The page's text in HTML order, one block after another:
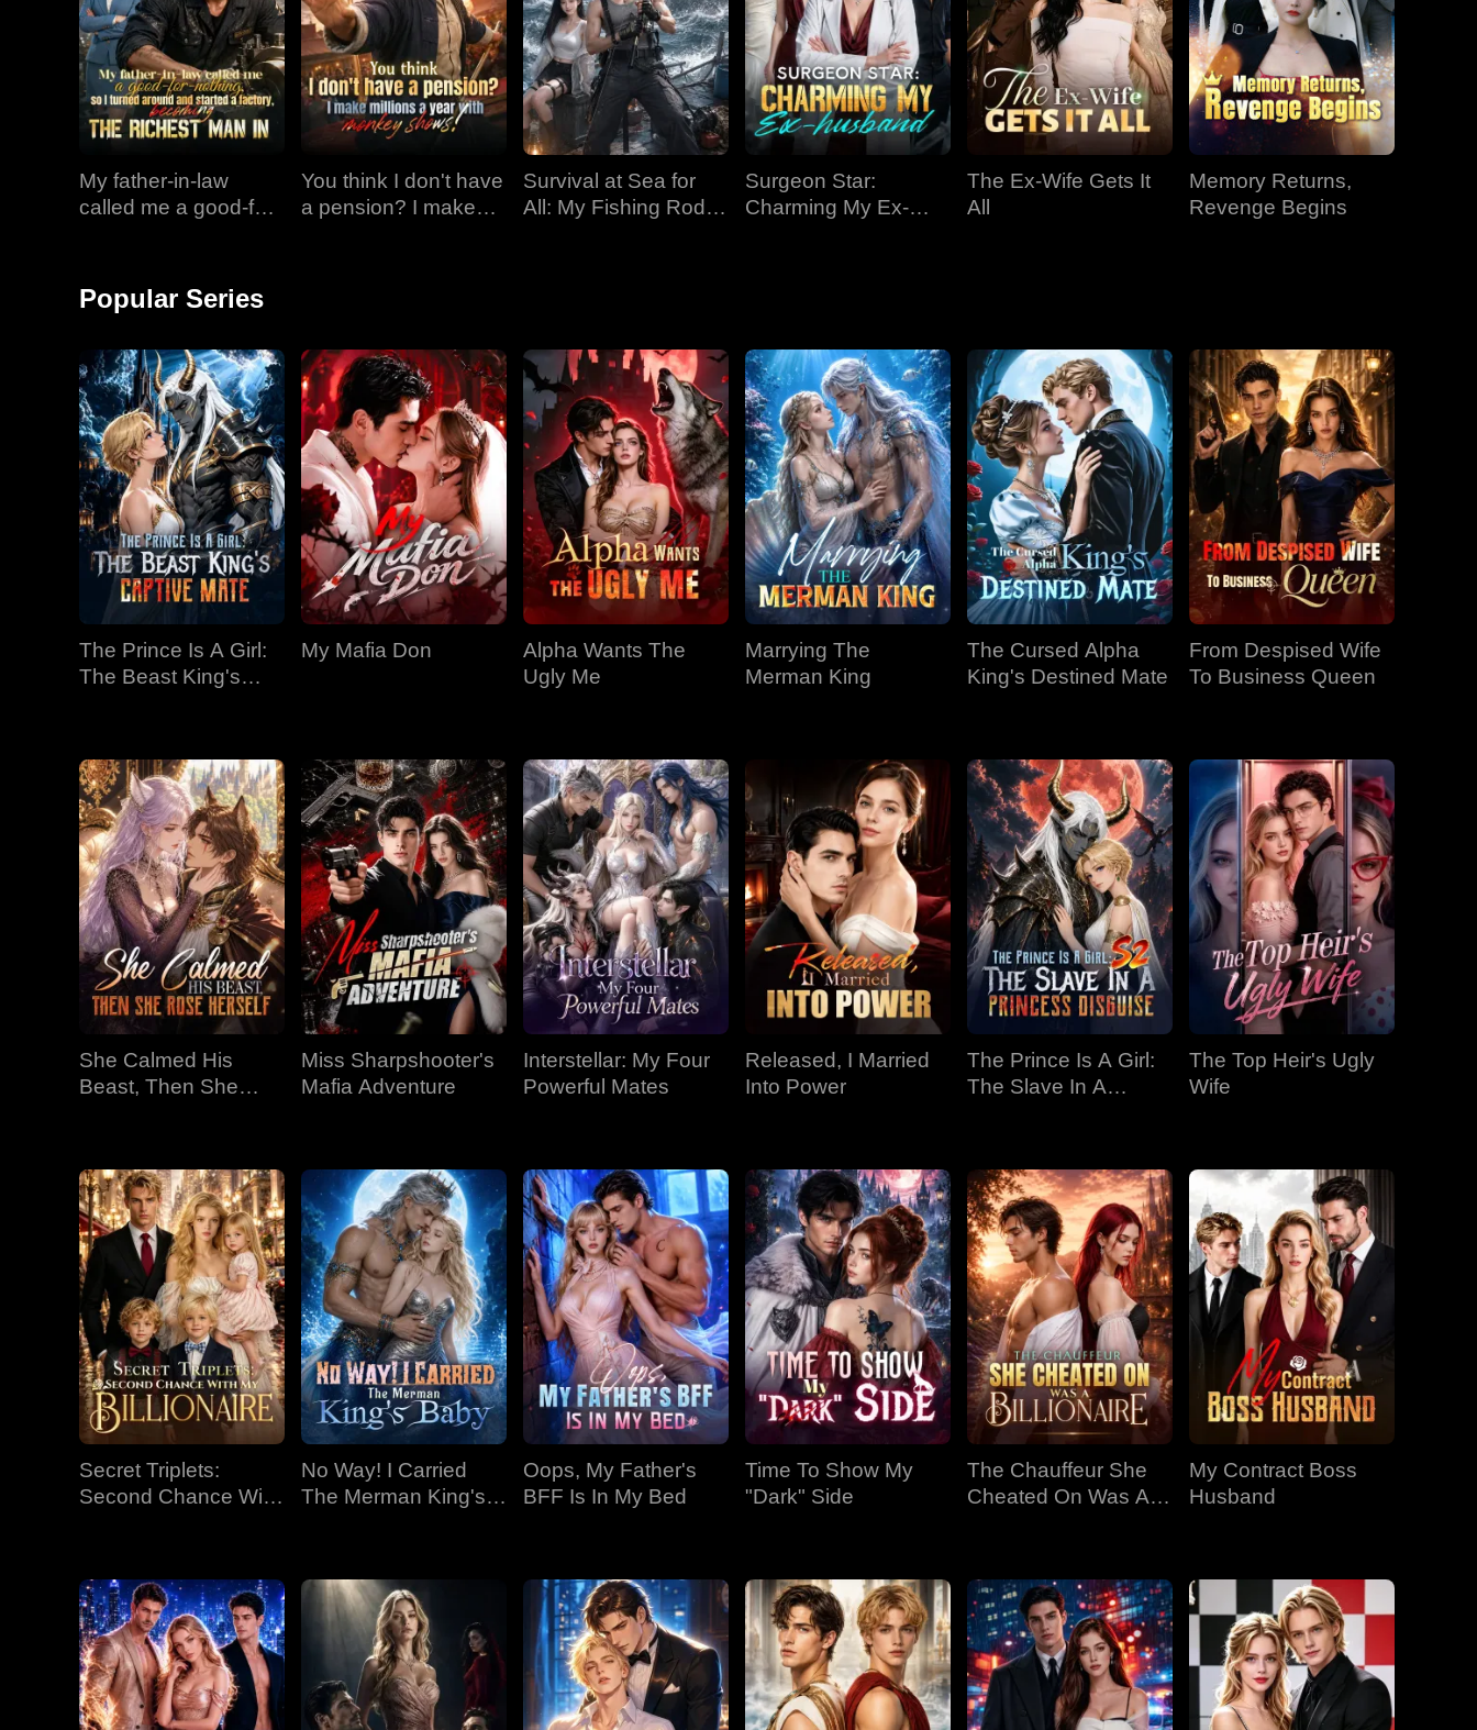
My father-in-law
called me a good-for-
factory, becoming the
richest man in
You think I don't have
a pension? I make
Survival at Sea for
All: My Fishing Rod
Surgeon Star:
Charming My Ex-
The Ex-Wife Gets It
All
Memory Returns,
Revenge Begins
Popular Series
The Prince Is A Girl:
The Beast King's
My Mafia Don
Alpha Wants The
Ugly Me
Marrying The
Merman King
The Cursed Alpha
King's Destined Mate
From Despised Wife
To Business Queen
She Calmed His
Beast, Then She
Miss Sharpshooter's
Mafia Adventure
Interstellar: My Four
Powerful Mates
Released, I Married
Into Power
The Prince Is A Girl:
The Slave In A
The Top Heir's Ugly
Wife
Secret Triplets:
Second Chance With
No Way! I Carried
The Merman King's
Oops, My Father's
BFF Is In My Bed
Time To Show My
"Dark" Side
The Chauffeur She
Cheated On Was A
My Contract Boss
Husband